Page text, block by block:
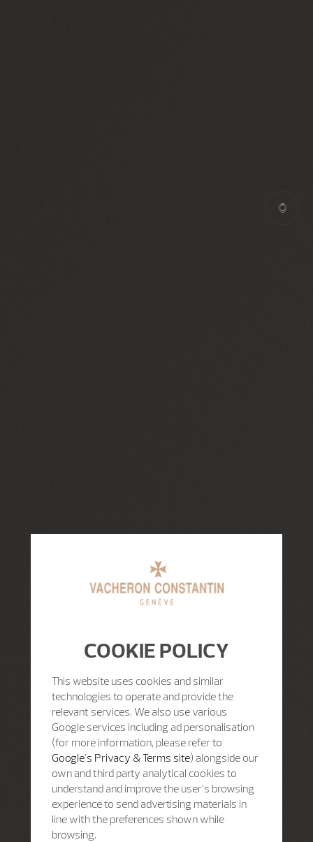
COOKIE POLICY
This website uses cookies and similar
technologies to operate and provide the
relevant services. We also use various
Google services including ad personalisation
(for more information, please refer to
Google's Privacy & Terms site) alongside our
own and third party analytical cookies to
understand and improve the user’s browsing
experience to send advertising materials in
line with the preferences shown while
browsing.